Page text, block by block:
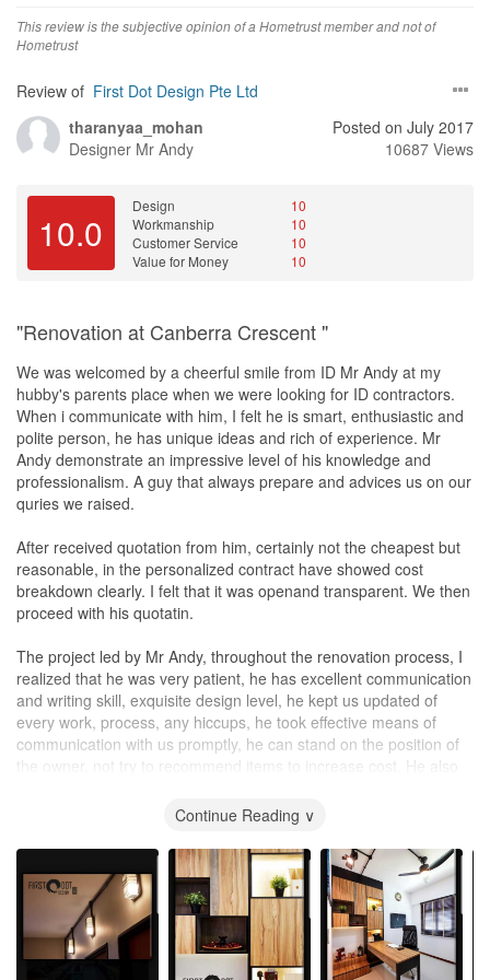
Andy was candid with his profits and he always adviced according
to our budget. For example, he told us not to hack our tiles on the
type of flooring instead. If we went ahead with hacking the second
level, it would actually have been more profitable for him.
This review is the subjective opinion of a Hometrust member and not of
Hometrust
Review of First Dot Design Pte Ltd
tharanyaa_mohan
Designer Mr Andy
Posted on July 2017
10687 Views
10.0
Design
10
Workmanship
10
Customer Service
10
Value for Money
10
"Renovation at Canberra Crescent "
We was welcomed by a cheerful smile from ID Mr Andy at my
hubby's parents place when we were looking for ID contractors.
When i communicate with him, I felt he is smart, enthusiastic and
polite person, he has unique ideas and rich of experience. Mr
Andy demonstrate an impressive level of his knowledge and
professionalism. A guy that always prepare and advices us on our
quries we raised.
After received quotation from him, certainly not the cheapest but
reasonable, in the personalized contract have showed cost
breakdown clearly. I felt that it was openand transparent. We then
proceed with his quotatin.
The project led by Mr Andy, throughout the renovation process, I
realized that he was very patient, he has excellent communication
and writing skill, exquisite design level, he kept us updated of
every work, process, any hiccups, he took effective means of
communication with us promptly, he can stand on the position of
the owner, not try to recommend items to increase cost. He also
We wished to express our sincere appreciation for his creativity,
knowledge and patience in producing our most excellent home
theme we wanted. Words can't express our heartfelt thanks for
the professional service. My family and friends have been
impressed by the high standard of quality shown in his design and
finishing.
Continue Reading ∨